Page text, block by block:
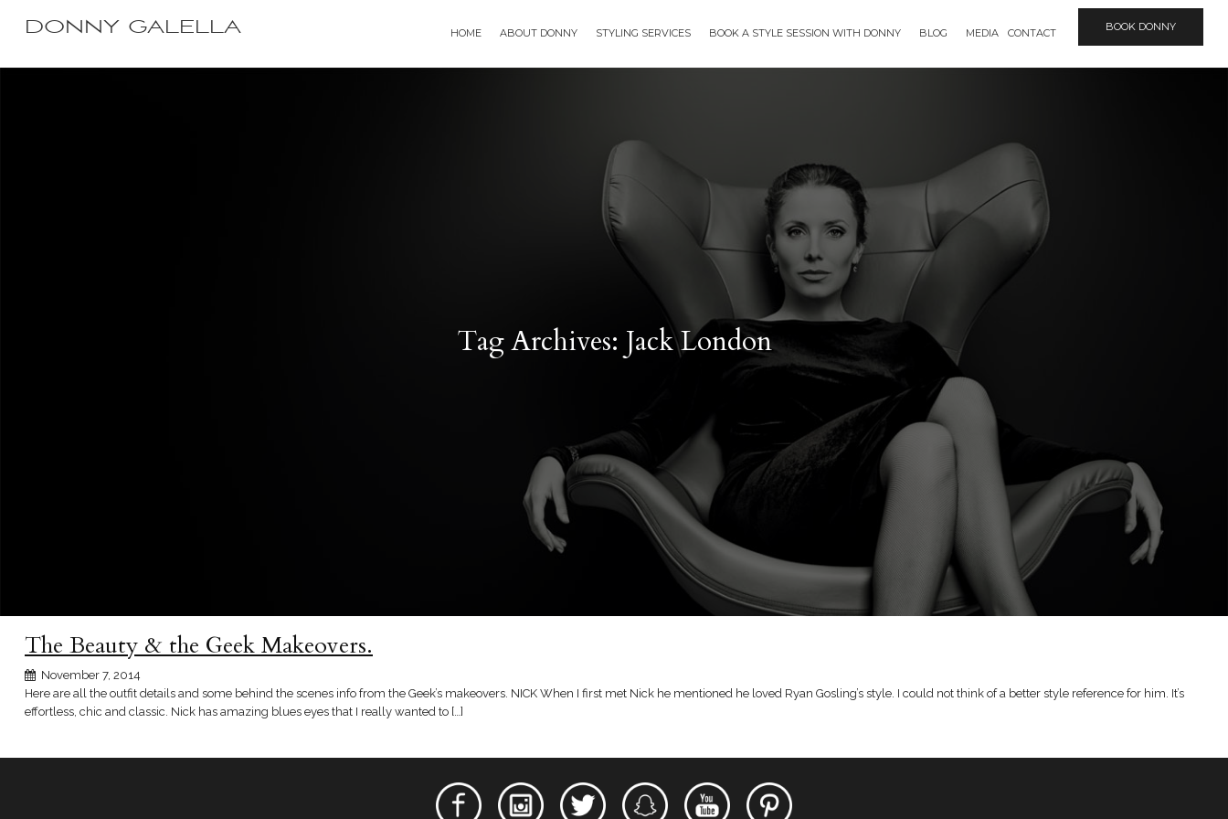
DONNY GALELLA HOME ABOUT DONNY STYLING SERVICES BOOK A STYLE SESSION WITH DONNY BLOG MEDIA CONTACT BOOK DONNY
Tag Archives: Jack London
The Beauty & the Geek Makeovers.
November 7, 2014
Here are all the outfit details and some behind the scenes info from the Geek’s makeovers. NICK When I first met Nick he mentioned he loved Ryan Gosling’s style. I could not think of a better style reference for him. It’s
effortless, chic and classic. Nick has amazing blues eyes that I really wanted to […]